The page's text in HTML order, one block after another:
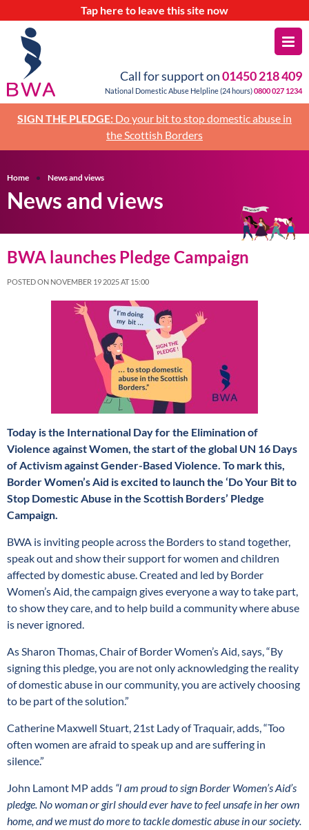
Tap here to leave this site now
Call for support on01450 218 409
National Domestic Abuse Helpline (24 hours)0800 027 1234
SIGN THE PLEDGE: Do your bit to stop domestic abuse in
the Scottish Borders
Home News and views
News and views
BWA launches Pledge Campaign
POSTED ON NOVEMBER 19 2025 AT 15:00
Today is the International Day for the Elimination of
Violence against Women, the start of the global UN 16 Days
of Activism against Gender-Based Violence. To mark this,
Border Women’s Aid is excited to launch the ‘Do Your Bit to
Stop Domestic Abuse in the Scottish Borders’ Pledge
Campaign.
BWA is inviting people across the Borders to stand together,
speak out and show their support for women and children
affected by domestic abuse. Created and led by Border
Women’s Aid, the campaign gives everyone a way to take part,
to show they care, and to help build a community where abuse
is never ignored.
As Sharon Thomas, Chair of Border Women’s Aid, says, “By
signing this pledge, you are not only acknowledging the reality
of domestic abuse in our community, you are actively choosing
to be part of the solution.”
Catherine Maxwell Stuart, 21st Lady of Traquair, adds, “Too
often women are afraid to speak up and are suffering in
silence.”
John Lamont MP adds “I am proud to sign Border Women’s Aid’s
pledge. No woman or girl should ever have to feel unsafe in her own
home, and we must do more to tackle domestic abuse in our society.